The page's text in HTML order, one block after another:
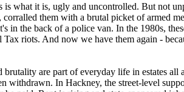
is what it is, ugly and uncontrolled. But not
corralled them with a brutal picket of armed
in the back of a police van. In the 1980s,
riots. And now we have them again -
brutality are part of everyday life in estates
withdrawn. In Hackney, the street-level